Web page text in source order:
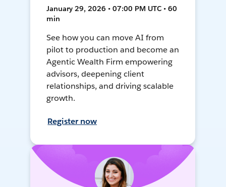
January 29, 2026 • 07:00 PM UTC • 60
min
See how you can move AI from
pilot to production and become an
Agentic Wealth Firm empowering
advisors, deepening client
relationships, and driving scalable
growth.
Register now